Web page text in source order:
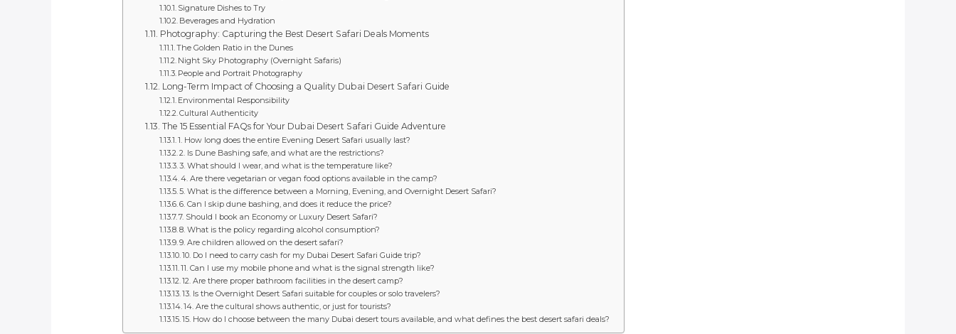
Signature Dishes to Try
Beverages and Hydration
Photography: Capturing the Best Desert Safari Deals Moments
The Golden Ratio in the Dunes
Night Sky Photography (Overnight Safaris)
People and Portrait Photography
Long-Term Impact of Choosing a Quality Dubai Desert Safari Guide
Environmental Responsibility
Cultural Authenticity
The 15 Essential FAQs for Your Dubai Desert Safari Guide Adventure
1. How long does the entire Evening Desert Safari usually last?
2. Is Dune Bashing safe, and what are the restrictions?
3. What should I wear, and what is the temperature like?
4. Are there vegetarian or vegan food options available in the camp?
5. What is the difference between a Morning, Evening, and Overnight Desert Safari?
6. Can I skip dune bashing, and does it reduce the price?
7. Should I book an Economy or Luxury Desert Safari?
8. What is the policy regarding alcohol consumption?
9. Are children allowed on the desert safari?
10. Do I need to carry cash for my Dubai Desert Safari Guide trip?
11. Can I use my mobile phone and what is the signal strength like?
12. Are there proper bathroom facilities in the desert camp?
13. Is the Overnight Desert Safari suitable for couples or solo travelers?
14. Are the cultural shows authentic, or just for tourists?
15. How do I choose between the many Dubai desert tours available, and what defines the best desert safari deals?